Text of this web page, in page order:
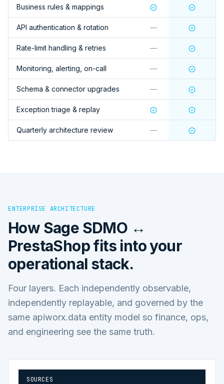
Business rules & mappings
API authentication & rotation —
Rate-limit handling & retries —
Monitoring, alerting, on-call —
Schema & connector upgrades —
Exception triage & replay
Quarterly architecture review —
ENTERPRISE ARCHITECTURE
How Sage SDMO ↔
PrestaShopfits into your
operational stack.
Four layers. Each independently observable,
independently replayable, and governed by the
same apiworx.data entity model so finance, ops,
and engineering see the same truth.
SOURCES